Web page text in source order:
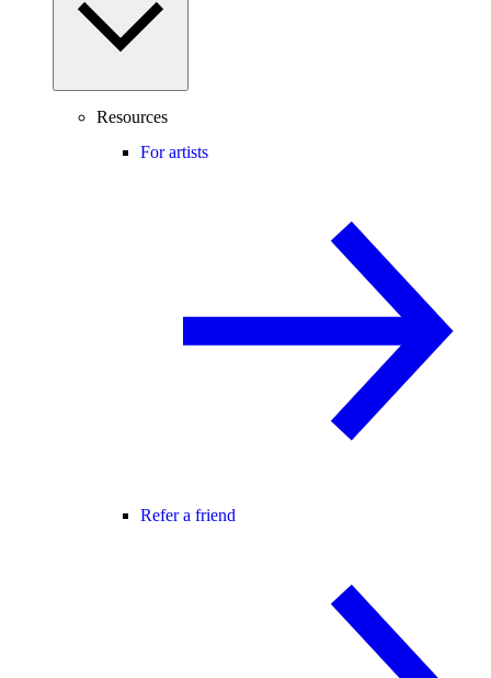
Resources
For artists
Refer a friend